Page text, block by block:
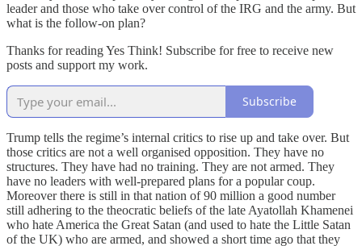
leader and those who take over control of the IRG and the army. But
what is the follow-on plan?
Thanks for reading Yes Think! Subscribe for free to receive new
posts and support my work.
Subscribe
Trump tells the regime’s internal critics to rise up and take over. But
those critics are not a well organised opposition. They have no
structures. They have had no training. They are not armed. They
have no leaders with well-prepared plans for a popular coup.
Moreover there is still in that nation of 90 million a good number
still adhering to the theocratic beliefs of the late Ayatollah Khamenei
who hate America the Great Satan (and used to hate the Little Satan
of the UK) who are armed, and showed a short time ago that they